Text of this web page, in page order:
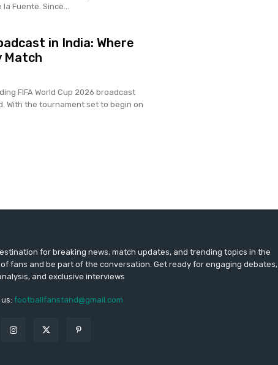
Fuente. Since...
in India: Where
Match
FIFA World Cup 2026 broadcast
With the tournament set to begin on
for breaking news, match updates, and trending topics in the
fans and be part of the conversation. Get ready for engaging debates,
and exclusive interviews
footballfanstand@gmail.com